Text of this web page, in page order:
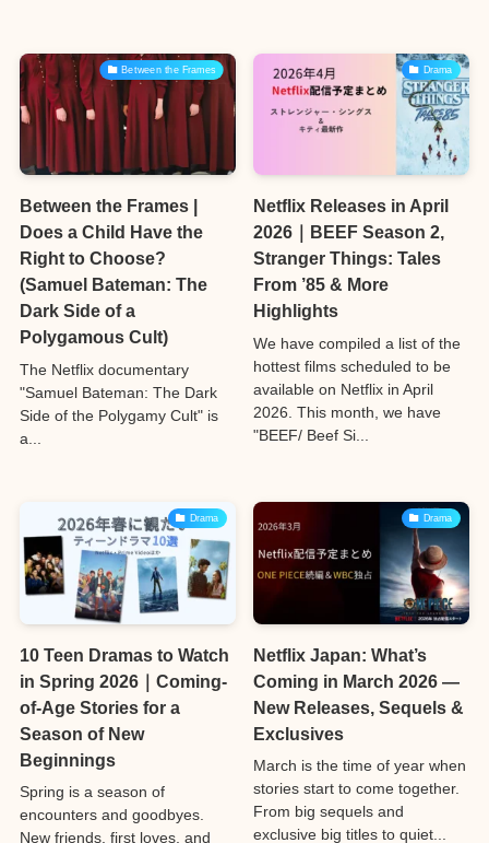
Between the Frames
Between the Frames |
Does a Child Have the
Right to Choose?
(Samuel Bateman: The
Dark Side of a
Polygamous Cult)
The Netflix documentary
"Samuel Bateman: The Dark
Side of the Polygamy Cult" is
a...
Drama
Netflix Releases in April
2026｜BEEF Season 2,
Stranger Things: Tales
From ’85 & More
Highlights
We have compiled a list of the
hottest films scheduled to be
available on Netflix in April
2026. This month, we have
"BEEF/ Beef Si...
Drama
10 Teen Dramas to Watch
in Spring 2026｜Coming-
of-Age Stories for a
Season of New
Beginnings
Spring is a season of
encounters and goodbyes.
New friends, first loves, and
Drama
Netflix Japan: What’s
Coming in March 2026 —
New Releases, Sequels &
Exclusives
March is the time of year when
stories start to come together.
From big sequels and
exclusive big titles to quiet...